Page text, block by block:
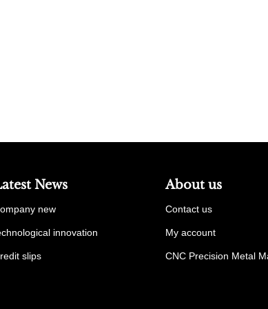
News
new
innovation
slips
About us
Contact us
My account
CNC Precision Metal